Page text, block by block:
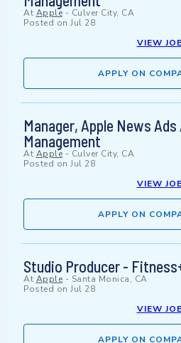
At Apple - Culver City, CA
Posted on Jul 28
VIEW
APPLY ON
Manager, Apple News
Management
At Apple - Culver City, CA
Posted on Jul 28
VIEW
APPLY ON
Studio Producer -
At Apple - Santa Monica, CA
Posted on Jul 28
VIEW
APPLY ON